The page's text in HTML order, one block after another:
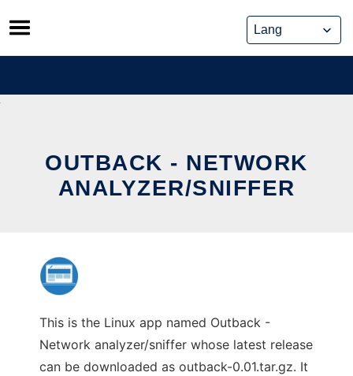
Skip
to
content
OUTBACK - NETWORK
ANALYZER/SNIFFER
This is the Linux app named Outback -
Network analyzer/sniffer whose latest release
can be downloaded as outback-0.01.tar.gz. It